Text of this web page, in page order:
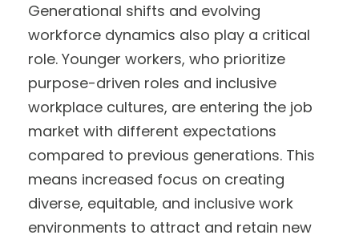
Generational shifts and evolving
workforce dynamics also play a critical
role. Younger workers, who prioritize
purpose-driven roles and inclusive
workplace cultures, are entering the job
market with different expectations
compared to previous generations. This
means increased focus on creating
diverse, equitable, and inclusive work
environments to attract and retain new